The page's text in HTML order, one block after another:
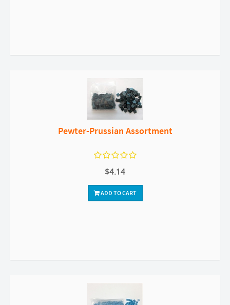
Pewter-Prussian Assortment
$4.14
ADD TO CART